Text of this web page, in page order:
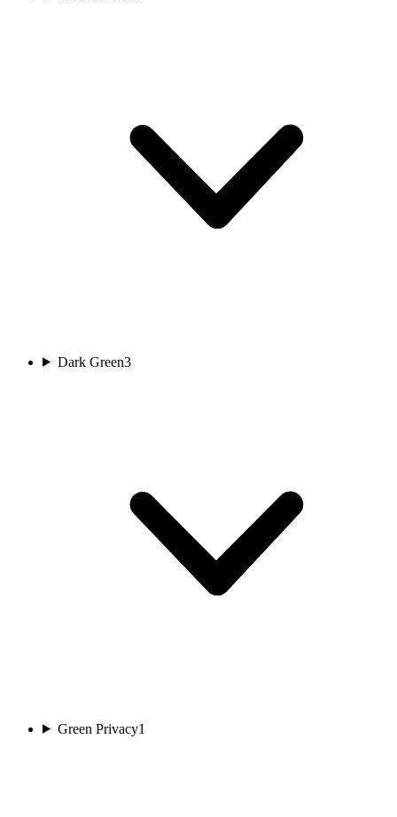
Dark Green3
Green Privacy1